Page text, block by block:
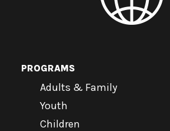
PROGRAMS
Adults & Family
Youth
Children